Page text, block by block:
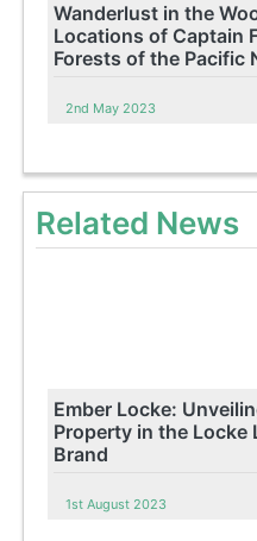
Wanderlust in the
Locations of Captain
Forests of the Pacific
2nd May 2023
Related News
Ember Locke:
Property in the
Brand
1st August 2023